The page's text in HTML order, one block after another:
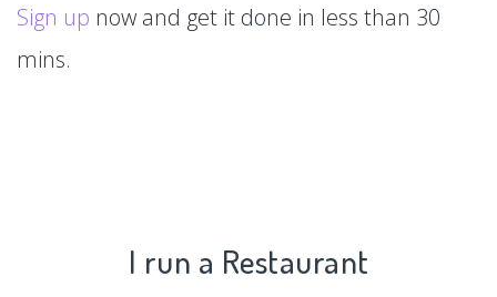
Sign up now and get it done in less than 30
mins.
I run a Restaurant